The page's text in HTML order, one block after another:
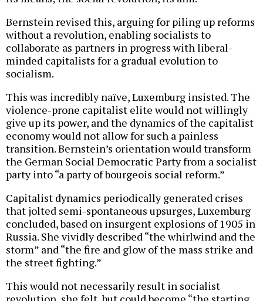
Bernstein revised this, arguing for piling up reforms
without a revolution, enabling socialists to
collaborate as partners in progress with liberal-
minded capitalists for a gradual evolution to
socialism.
This was incredibly naïve, Luxemburg insisted. The
violence-prone capitalist elite would not willingly
give up its power, and the dynamics of the capitalist
economy would not allow for such a painless
transition. Bernstein’s orientation would transform
the German Social Democratic Party from a socialist
party into “a party of bourgeois social reform.”
Capitalist dynamics periodically generated crises
that jolted semi-spontaneous upsurges, Luxemburg
concluded, based on insurgent explosions of 1905 in
Russia. She vividly described “the whirlwind and the
storm” and “the fire and glow of the mass strike and
the street fighting.”
This would not necessarily result in socialist